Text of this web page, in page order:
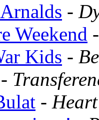
-
Weekend
Kids -
-
-